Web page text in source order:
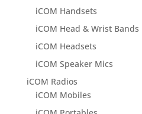
iCOM Handsets
iCOM Head & Wrist Bands
iCOM Headsets
iCOM Speaker Mics
iCOM Radios
iCOM Mobiles